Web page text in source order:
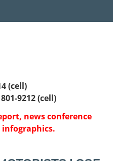
New
Hampshire
New Jersey
New York
Pennsylvania
(cell)
9212 (cell)
news conference